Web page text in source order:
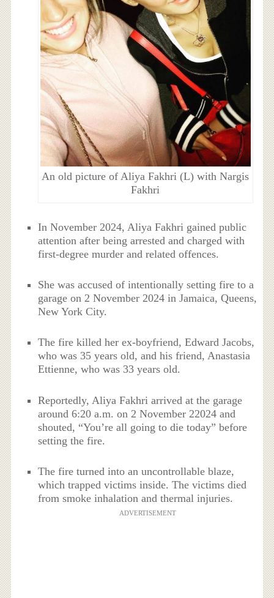
An old picture of Aliya Fakhri (L) with Nargis
Fakhri
In November 2024, Aliya Fakhri gained public
attention after being arrested and charged with
first-degree murder and related offences.
She was accused of intentionally setting fire to a
garage on 2 November 2024 in Jamaica, Queens,
New York City.
The fire killed her ex-boyfriend, Edward Jacobs,
who was 35 years old, and his friend, Anastasia
Ettienne, who was 33 years old.
Reportedly, Aliya Fakhri arrived at the garage
around 6:20 a.m. on 2 November 22024 and
shouted, “You’re all going to die today” before
setting the fire.
The fire turned into an uncontrollable blaze,
which trapped victims inside. The victims died
from smoke inhalation and thermal injuries.
ADVERTISEMENT